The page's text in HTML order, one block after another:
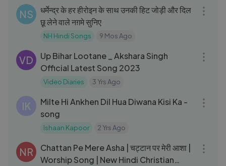
NS
धर्मेन्द्र के हर हीरोइन के साथ उनकी हिट जोड़ी और दिल
छू लेने वाले नग़मे सुनिए
NH Hindi Songs 9 Mos Ago
VD
Up Bihar Lootane _ Akshara Singh
Official Latest Song 2023
Video Diaries 3 Yrs Ago
IK
Milte Hi Ankhen Dil Hua Diwana Kisi Ka -
song
Ishaan Kapoor 2 Yrs Ago
NR
Chattan Pe Mere Asha | चट्टान पर मेरी आशा |
Worship Song | New Hindi Christian